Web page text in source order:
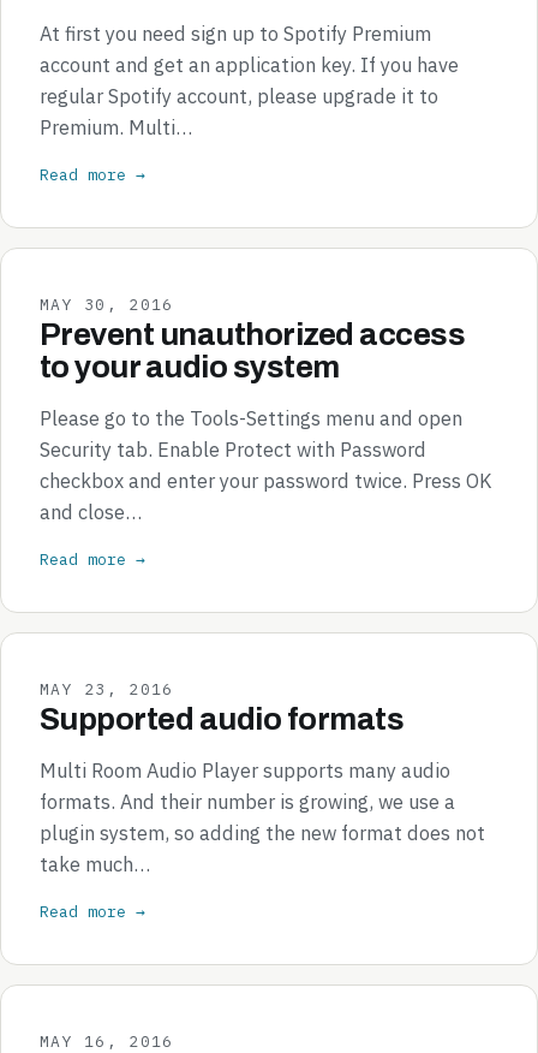
At first you need sign up to Spotify Premium
account and get an application key. If you have
regular Spotify account, please upgrade it to
Premium. Multi…
Read more →
MAY 30, 2016
Prevent unauthorized access
to your audio system
Please go to the Tools-Settings menu and open
Security tab. Enable Protect with Password
checkbox and enter your password twice. Press OK
and close…
Read more →
MAY 23, 2016
Supported audio formats
Multi Room Audio Player supports many audio
formats. And their number is growing, we use a
plugin system, so adding the new format does not
take much…
Read more →
MAY 16, 2016